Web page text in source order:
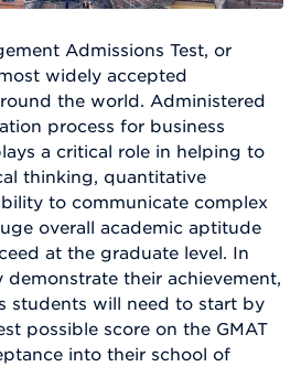
Admissions Test, or
widely accepted
the world. Administered
process for business
a critical role in helping to
thinking, quantitative
to communicate complex
overall academic aptitude
at the graduate level. In
demonstrate their achievement,
students will need to start by
possible score on the GMAT
into their school of